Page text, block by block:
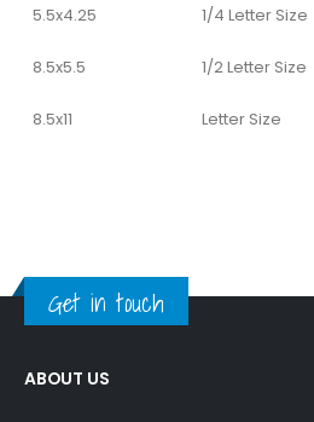
5.5x4.25 1/4 Letter Size
8.5x5.5 1/2 Letter Size
8.5x11 Letter Size
Get in touch
ABOUT US